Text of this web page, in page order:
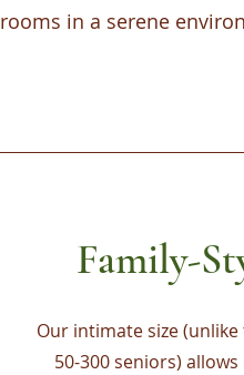
in a serene
Family-
Our intimate size
50-300 seniors)